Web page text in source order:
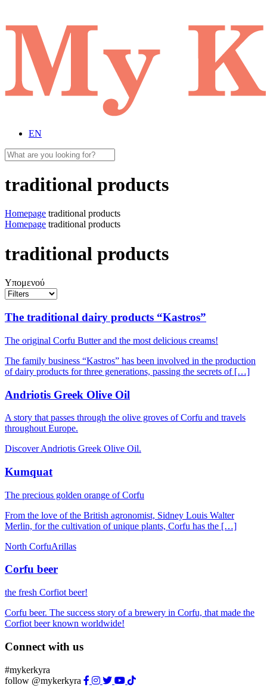
EN
traditional products
Homepage traditional products
Homepage traditional products
traditional products
Υπομενού
The traditional dairy products “Kastros”
The original Corfu Butter and the most delicious creams!
The family business “Kastros” has been involved in the production
of dairy products for three generations, passing the secrets of […]
Andriotis Greek Olive Oil
A story that passes through the olive groves of Corfu and travels
throughout Europe.
Discover Andriotis Greek Olive Oil.
Kumquat
The precious golden orange of Corfu
From the love of the British agronomist, Sidney Louis Walter
Merlin, for the cultivation of unique plants, Corfu has the […]
North CorfuArillas
Corfu beer
the fresh Corfiot beer!
Corfu beer. The success story of a brewery in Corfu, that made the
Corfiot beer known worldwide!
Connect with us
#mykerkyra
follow @mykerkyra